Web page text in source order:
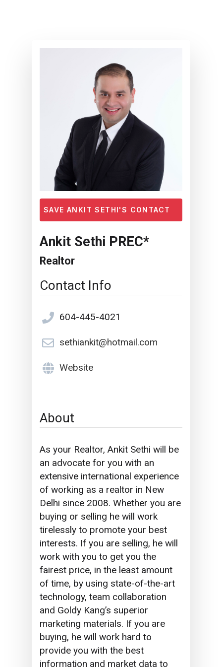
SAVE ANKIT SETHI'S CONTACT
Ankit Sethi PREC*
Realtor
Contact Info
604-445-4021
sethiankit@hotmail.com
Website
About
As your Realtor, Ankit Sethi will be
an advocate for you with an
extensive international experience
of working as a realtor in New
Delhi since 2008. Whether you are
buying or selling he will work
tirelessly to promote your best
interests. If you are selling, he will
work with you to get you the
fairest price, in the least amount
of time, by using state-of-the-art
technology, team collaboration
and Goldy Kang’s superior
marketing materials. If you are
buying, he will work hard to
provide you with the best
information and market data to